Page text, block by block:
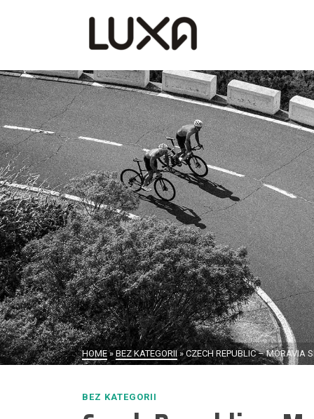
HOME » BEZ KATEGORII » CZECH REPUBLIC – MORAVIA
BEZ KATEGORII